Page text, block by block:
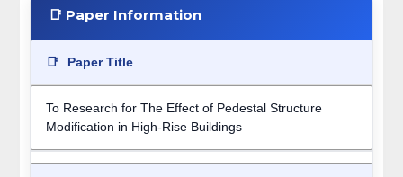
📑 Paper Information
📑 Paper Title
To Research for The Effect of Pedestal Structure
Modification in High-Rise Buildings